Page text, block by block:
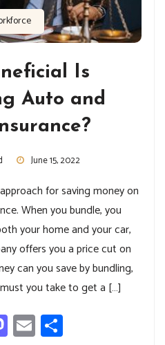
Is
Auto and
June 15, 2022
for saving money on
When you bundle, you
your home and your car,
offers you a price cut on
can you save by bundling,
you take to get a […]
Mastodon
Email